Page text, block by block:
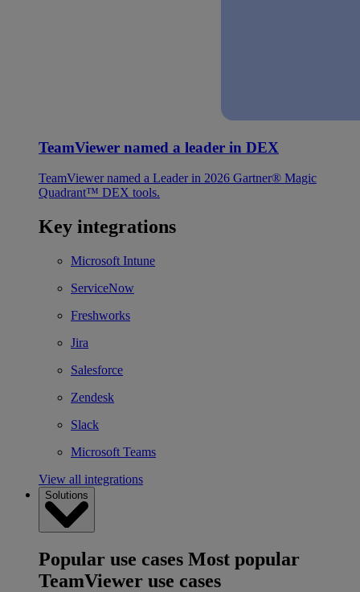
TeamViewer named a leader in DEX
TeamViewer named a Leader in 2026 Gartner® Magic
Quadrant™ DEX tools.
Key integrations
Microsoft Intune
ServiceNow
Freshworks
Jira
Salesforce
Zendesk
Slack
Microsoft Teams
View all integrations
Solutions
Popular use cases Most popular
TeamViewer use cases